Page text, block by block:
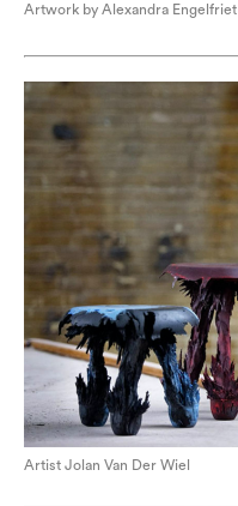
Artwork by Alexandra Engelfriet
Artist Jolan Van Der Wiel